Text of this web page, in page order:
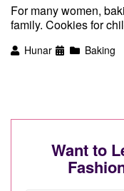
For many women,
family. Cookies for
Hunar Baking
Want to